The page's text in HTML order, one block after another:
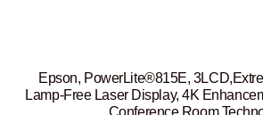
Epson, PowerLite®815E,
Lamp-Free Laser Display, 4K